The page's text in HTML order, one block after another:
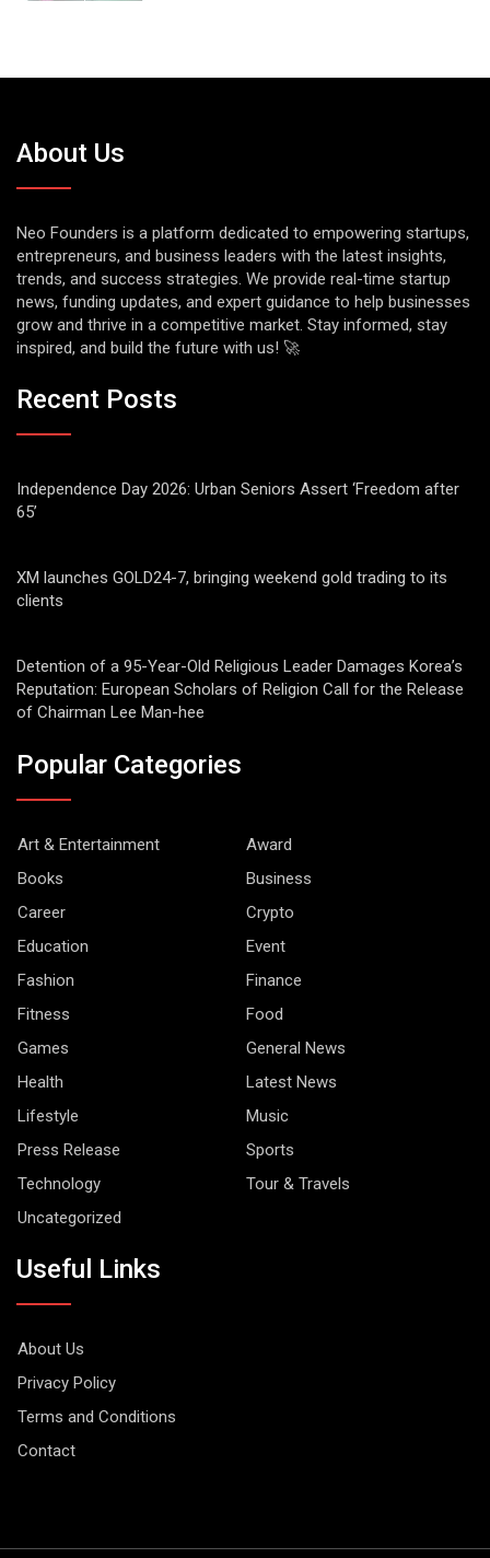
About Us
Neo Founders is a platform dedicated to empowering startups,
entrepreneurs, and business leaders with the latest insights,
trends, and success strategies. We provide real-time startup
news, funding updates, and expert guidance to help businesses
grow and thrive in a competitive market. Stay informed, stay
inspired, and build the future with us! 🚀
Recent Posts
Independence Day 2026: Urban Seniors Assert ‘Freedom after
65’
XM launches GOLD24-7, bringing weekend gold trading to its
clients
Detention of a 95-Year-Old Religious Leader Damages Korea’s
Reputation: European Scholars of Religion Call for the Release
of Chairman Lee Man-hee
Popular Categories
Art & Entertainment
Award
Books
Business
Career
Crypto
Education
Event
Fashion
Finance
Fitness
Food
Games
General News
Health
Latest News
Lifestyle
Music
Press Release
Sports
Technology
Tour & Travels
Uncategorized
Useful Links
About Us
Privacy Policy
Terms and Conditions
Contact